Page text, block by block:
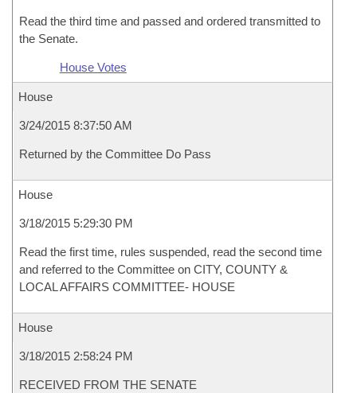
Read the third time and passed and ordered transmitted to
the Senate.
House Votes
House
3/24/2015 8:37:50 AM
Returned by the Committee Do Pass
House
3/18/2015 5:29:30 PM
Read the first time, rules suspended, read the second time
and referred to the Committee on CITY, COUNTY &
LOCAL AFFAIRS COMMITTEE- HOUSE
House
3/18/2015 2:58:24 PM
RECEIVED FROM THE SENATE